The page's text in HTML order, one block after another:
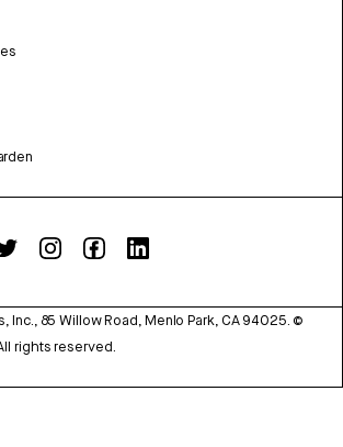
Inc., 85 Willow Road, Menlo Park, CA 94025. ©
rights reserved.